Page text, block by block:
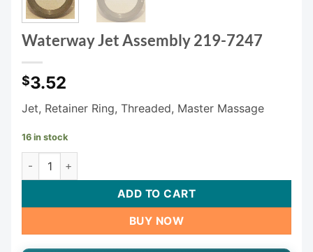
Waterway Jet Assembly 219-7247
$3.52
Jet, Retainer Ring, Threaded, Master Massage
16 in stock
Waterway Jet Assembly 219-7247 quantity
ADD TO CART
BUY NOW